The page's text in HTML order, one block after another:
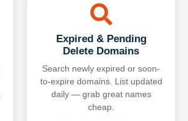
Expired & Pending
Delete Domains
Search newly expired or soon-
to-expire domains. List updated
daily — grab great names
cheap.